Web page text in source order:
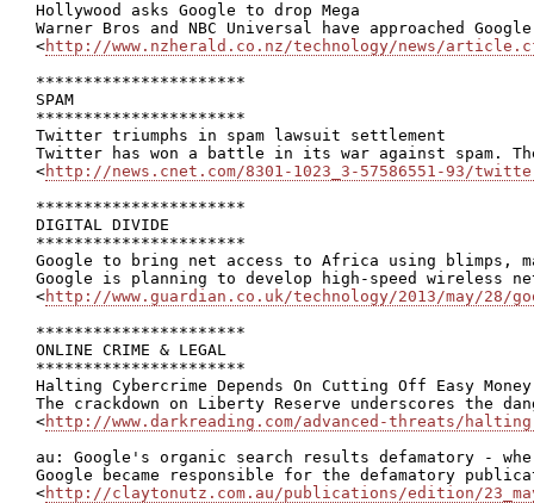
Hollywood asks Google to drop Mega
Warner Bros and NBC Universal have approached
<http://www.nzherald.co.nz/technology/news/
**********************
SPAM
**********************
Twitter triumphs in spam lawsuit settlement
Twitter has won a battle in its war against spam.
<http://news.cnet.com/8301-1023_3-57586551-93/
**********************
DIGITAL DIVIDE
**********************
Google to bring net access to Africa using blimps,
Google is planning to develop high-speed wireless
<http://www.guardian.co.uk/technology/2013/may/28/
**********************
ONLINE CRIME & LEGAL
**********************
Halting Cybercrime Depends On Cutting Off Easy Money
The crackdown on Liberty Reserve underscores the
<http://www.darkreading.com/advanced-threats/
au: Google's organic search results defamatory -
Google became responsible for the defamatory
<http://claytonutz.com.au/publications/edition/